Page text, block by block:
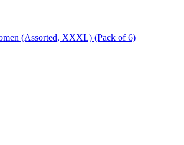
(Assorted, XXXL) (Pack of 6)